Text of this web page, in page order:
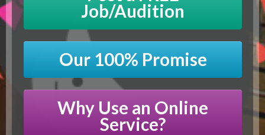
Job/Audition
Our 100% Promise
Why Use an Online
Service?